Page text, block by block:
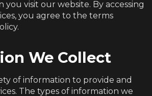
visit our website. By accessing
you agree to the terms
We Collect
of information to provide and
The types of information we